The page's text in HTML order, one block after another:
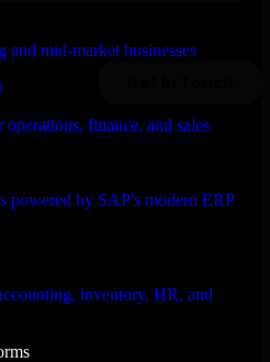
mid-market businesses
finance, and sales
powered by SAP's modern ERP
inventory, HR, and